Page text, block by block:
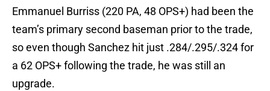
Emmanuel Burriss (220 PA, 48 OPS+) had been the
team’s primary second baseman prior to the trade,
so even though Sanchez hit just .284/.295/.324 for
a 62 OPS+ following the trade, he was still an
upgrade.